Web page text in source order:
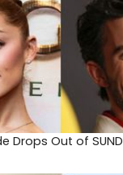
Drops Out of